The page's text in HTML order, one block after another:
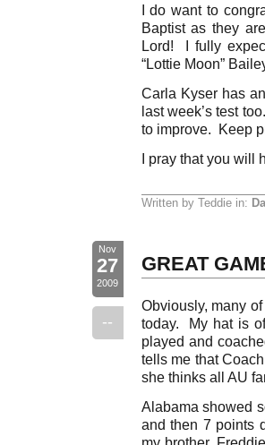
I do want to
Baptist as they
Lord! I fully
“Lottie Moon”
Carla Kyser has
last week’s test
to improve. Keep
I pray that you will
Written by Teddie in:
Nov
27
2009
--
GREAT
Obviously, many
today. My hat is
played and
tells me that
she thinks all AU
Alabama showed
and then 7 points